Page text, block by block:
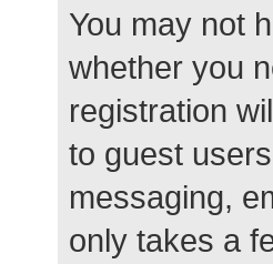
You may not
whether you
registration
to guest
messaging,
only takes a